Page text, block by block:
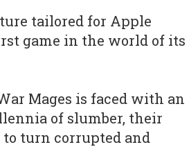
tailored for Apple
game in the world of its
Mages is faced with an
of slumber, their
turn corrupted and